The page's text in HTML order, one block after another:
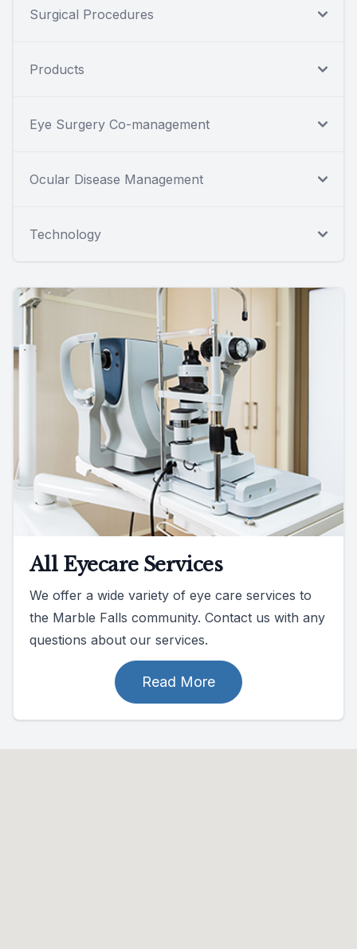
Surgical Procedures
Products
Eye Surgery Co-management
Ocular Disease Management
Technology
All Eyecare Services
We offer a wide variety of eye care services to
the Marble Falls community. Contact us with any
questions about our services.
Read More